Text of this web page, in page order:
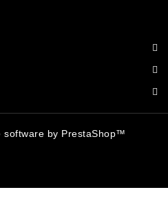
software by PrestaShop™